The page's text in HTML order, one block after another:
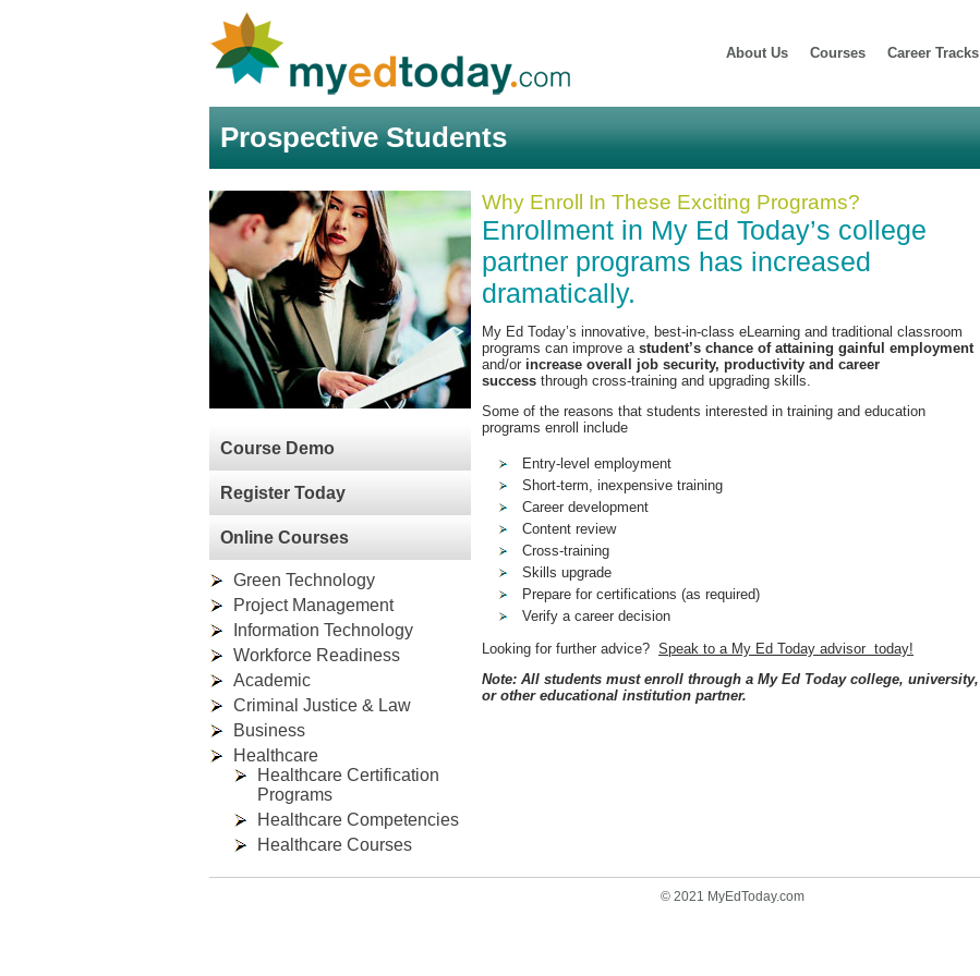
About Us Courses Career Tracks
Prospective Students
Course Demo
Register Today
Online Courses
Green Technology
Project Management
Information Technology
Workforce Readiness
Academic
Criminal Justice & Law
Business
Healthcare
Healthcare Certification
Programs
Healthcare Competencies
Healthcare Courses
Why Enroll In These Exciting Programs?
Enrollment in My Ed Today’s college
partner programs has increased
dramatically.
My Ed Today’s innovative, best-in-class eLearning and traditional classroom
programs can improve a student’s chance of attaining gainful employment
and/or increase overall job security, productivity and career
success through cross-training and upgrading skills.
Some of the reasons that students interested in training and education
programs enroll include
Entry-level employment
Short-term, inexpensive training
Career development
Content review
Cross-training
Skills upgrade
Prepare for certifications (as required)
Verify a career decision
Looking for further advice? Speak to a My Ed Today advisor today!
Note: All students must enroll through a My Ed Today college, university,
or other educational institution partner.
© 2021 MyEdToday.com